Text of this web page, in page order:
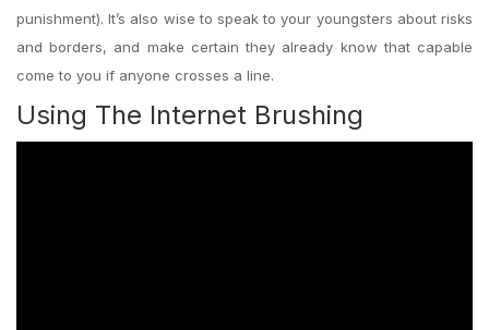
punishment). It’s also wise to speak to your youngsters about risks
and borders, and make certain they already know that capable
come to you if anyone crosses a line.
Using The Internet Brushing